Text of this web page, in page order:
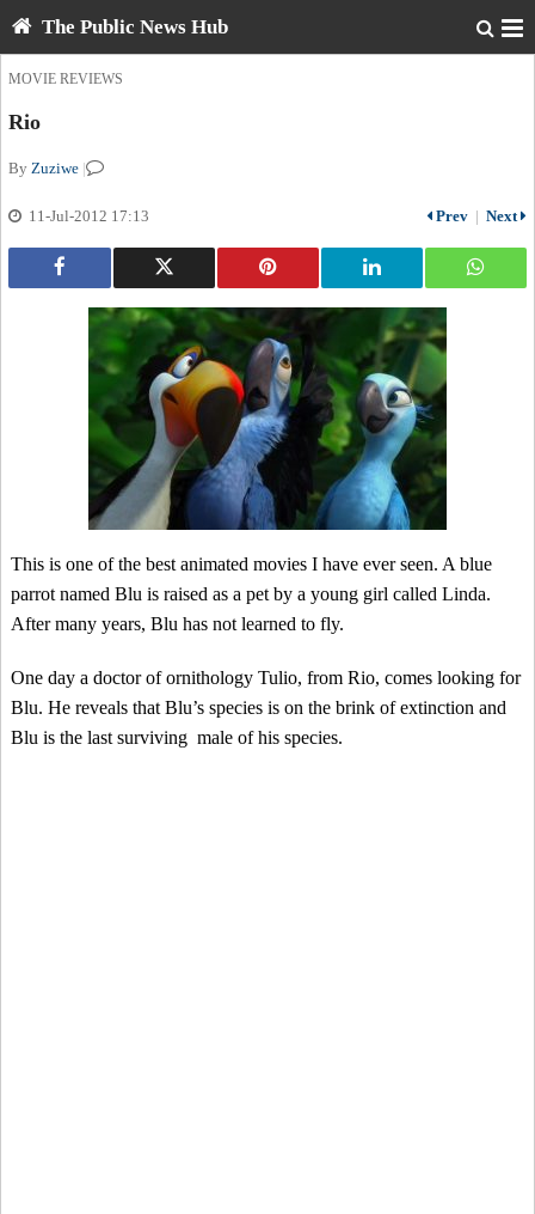
The Public News Hub
MOVIE REVIEWS
Rio
By Zuziwe |
11-Jul-2012 17:13 Prev | Next
This is one of the best animated movies I have ever seen. A blue
parrot named Blu is raised as a pet by a young girl called Linda.
After many years, Blu has not learned to fly.
One day a doctor of ornithology Tulio, from Rio, comes looking for
Blu. He reveals that Blu’s species is on the brink of extinction and
Blu is the last surviving male of his species.